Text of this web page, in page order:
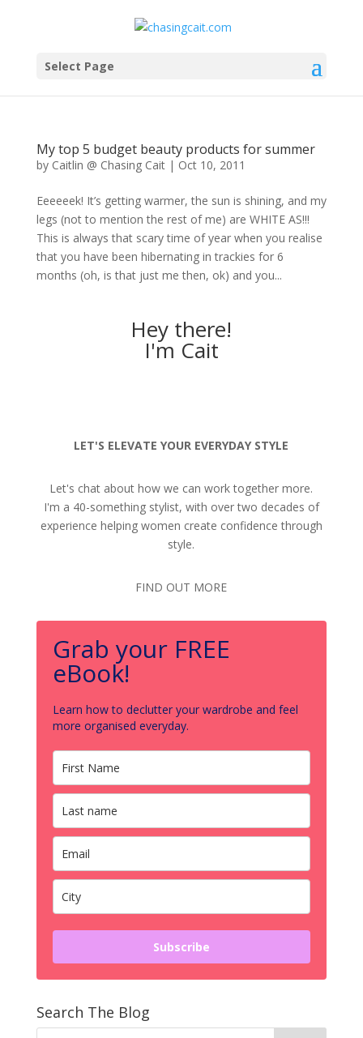
Select Page
My top 5 budget beauty products for summer
by Caitlin @ Chasing Cait| Oct 10, 2011
Eeeeeek! It’s getting warmer, the sun is shining, and my
legs (not to mention the rest of me) are WHITE AS!!!
This is always that scary time of year when you realise
that you have been hibernating in trackies for 6
months (oh, is that just me then, ok) and you...
Hey there!
I'm Cait
LET'S ELEVATE YOUR EVERYDAY STYLE
Let's chat about how we can work together more.
I'm a 40-something stylist, with over two decades of
experience helping women create confidence through
style.
FIND OUT MORE
Grab your FREE
eBook!
Learn how to declutter your wardrobe and feel
more organised everyday.
Subscribe
Search The Blog